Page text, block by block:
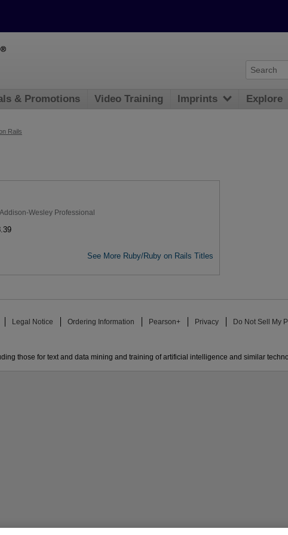
Rails
Addison-Wesley Professional
See More Ruby/Ruby on Rails Titles
& Promotions Video Training Imprints Explore
Legal Notice Ordering Information Pearson+ Privacy Do Not Sell My
those for text and data mining and training of artificial intelligence and similar